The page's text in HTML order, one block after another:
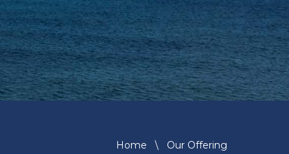
Home \ Our Offering